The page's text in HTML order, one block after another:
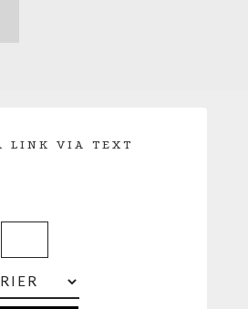
LINK VIA TEXT